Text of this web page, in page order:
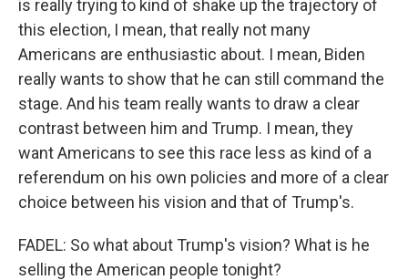
is really trying to kind of shake up the trajectory of
this election, I mean, that really not many
Americans are enthusiastic about. I mean, Biden
really wants to show that he can still command the
stage. And his team really wants to draw a clear
contrast between him and Trump. I mean, they
want Americans to see this race less as kind of a
referendum on his own policies and more of a clear
choice between his vision and that of Trump's.
FADEL: So what about Trump's vision? What is he
selling the American people tonight?